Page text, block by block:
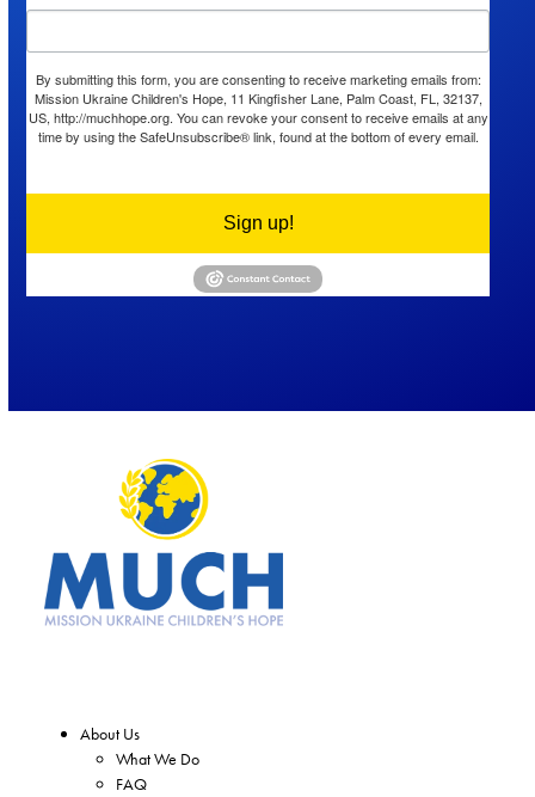
By submitting this form, you are consenting to receive marketing emails from:
Mission Ukraine Children's Hope, 11 Kingfisher Lane, Palm Coast, FL, 32137,
US, http://muchhope.org. You can revoke your consent to receive emails at any
time by using the SafeUnsubscribe® link, found at the bottom of every email.
Sign up!
About Us
What We Do
FAQ